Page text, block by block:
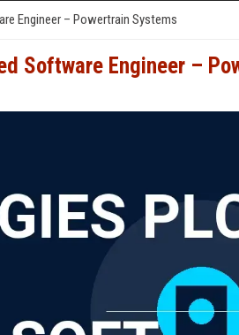
Engineer – Powertrain Systems
Software Engineer –